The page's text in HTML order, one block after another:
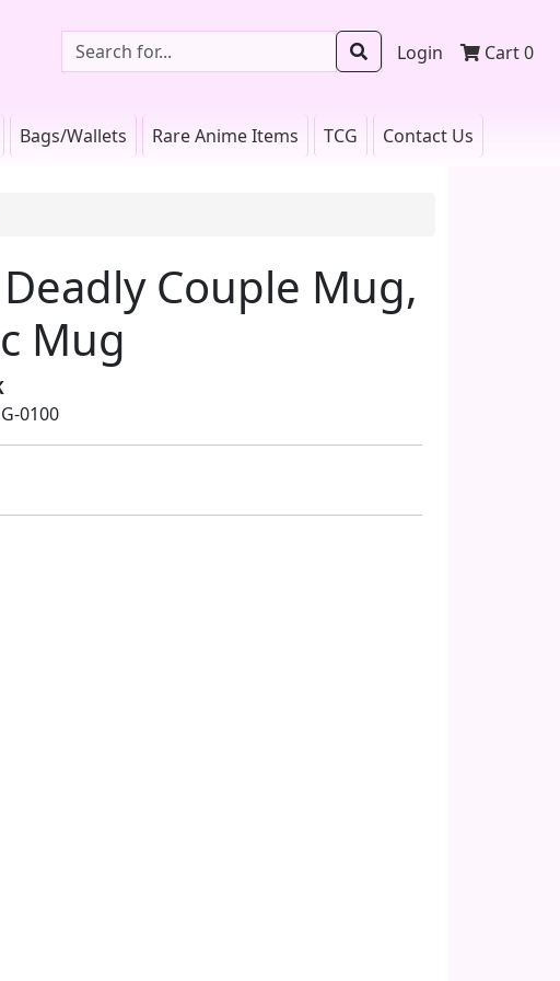
Login Cart0
Bags/Wallets Rare Anime Items TCG Contact Us
Couple Mug,
Mug
0100